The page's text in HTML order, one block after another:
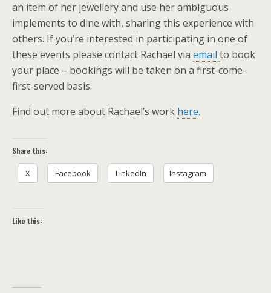
an item of her jewellery and use her ambiguous
implements to dine with, sharing this experience with
others. If you’re interested in participating in one of
these events please contact Rachael via email to book
your place – bookings will be taken on a first-come-
first-served basis.
Find out more about Rachael’s work here.
Share this:
X Facebook LinkedIn Instagram
Like this: